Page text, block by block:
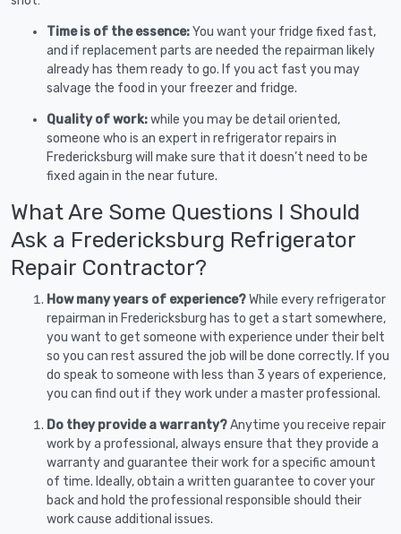
Time is of the essence:You want your fridge fixed fast,
and if replacement parts are needed the repairman likely
already has them ready to go. If you act fast you may
salvage the food in your freezer and fridge.
Quality of work:while you may be detail oriented,
someone who is an expert in refrigerator repairs in
Fredericksburg will make sure that it doesn’t need to be
fixed again in the near future.
What Are Some Questions I Should
Ask a Fredericksburg Refrigerator
Repair Contractor?
How many years of experience?While every refrigerator
repairman in Fredericksburg has to get a start somewhere,
you want to get someone with experience under their belt
so you can rest assured the job will be done correctly. If you
do speak to someone with less than 3 years of experience,
you can find out if they work under a master professional.
Do they provide a warranty?Anytime you receive repair
work by a professional, always ensure that they provide a
warranty and guarantee their work for a specific amount
of time. Ideally, obtain a written guarantee to cover your
back and hold the professional responsible should their
work cause additional issues.